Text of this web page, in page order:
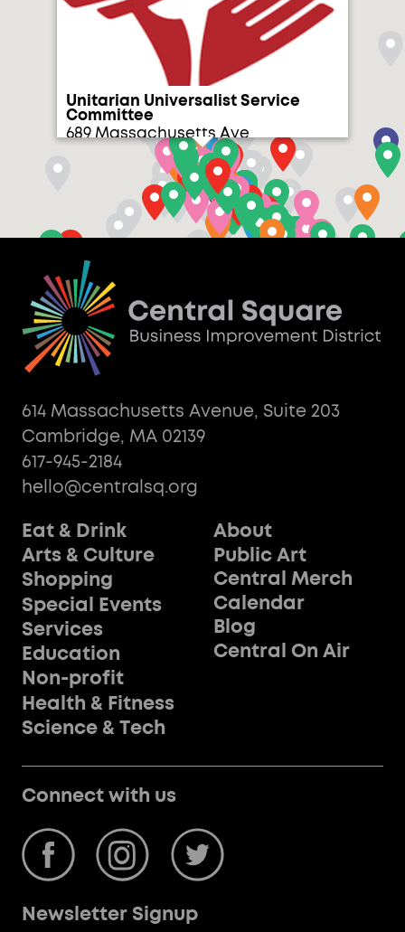
Unitarian Universalist Service
Committee
689 Massachusetts Ave
614 Massachusetts Avenue, Suite 203
Cambridge, MA 02139
617-945-2184
hello@centralsq.org
Eat & Drink
Arts & Culture
Shopping
Special Events
Services
Education
Non-profit
Health & Fitness
Science & Tech
About
Public Art
Central Merch
Calendar
Blog
Central On Air
Connect with us
Newsletter Signup